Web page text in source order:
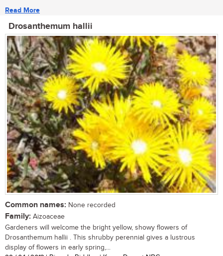
Read More
Drosanthemum hallii
Common names: None recorded
Family: Aizoaceae
Gardeners will welcome the bright yellow, showy flowers of
Drosanthemum hallii . This shrubby perennial gives a lustrous
display of flowers in early spring,...